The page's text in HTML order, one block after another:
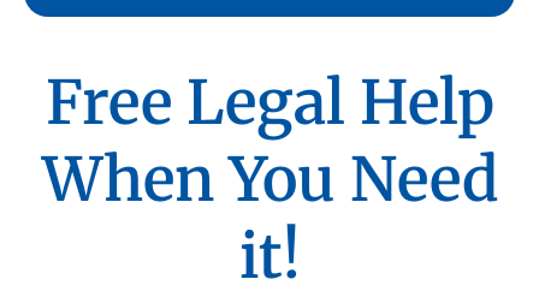
Free Legal Help
When You Need
it!